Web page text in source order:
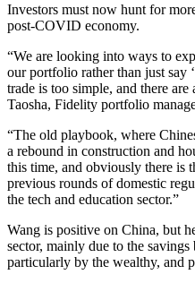
Investors must now hunt for
post-COVID economy.
“We are looking into ways to
our portfolio rather than just say
trade is too simple, and there
Taosha, Fidelity portfolio
“The old playbook, where
a rebound in construction and
this time, and obviously there is
previous rounds of domestic
the tech and education sector.”
Wang is positive on China, but
sector, mainly due to the
particularly by the wealthy, and